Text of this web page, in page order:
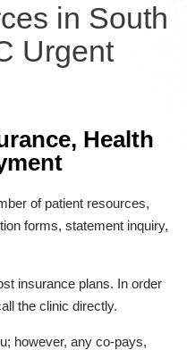
in South
Urgent
Health
of patient resources,
forms, statement inquiry,
insurance plans. In order
the clinic directly.
however, any co-pays,